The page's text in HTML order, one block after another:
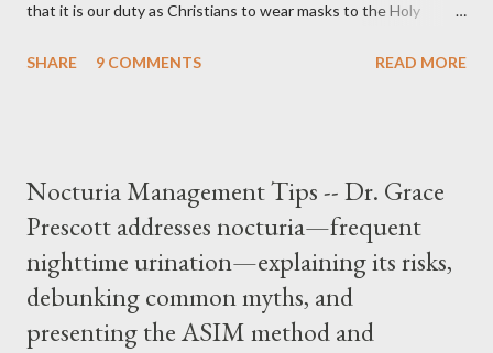
that it is our duty as Christians to wear masks to the Holy
they will close our Churches. My response to him was that I find
him was that the Mass belongs to Catholics and we decide,
within the bounds of Tradition, and in accord with the Word of
Jesus, how we conduct ourselves in Holy Mass. Only one
authority prevails over Mass and that is our God and the Sacred
Tradition given by Him to guide us in all times and places.
SHARE 9 COMMENTS READ MORE
Nocturia Management Tips -- Dr. Grace
Prescott addresses nocturia—frequent
nighttime urination—explaining its risks,
debunking common myths, and
presenting the ASIM method and